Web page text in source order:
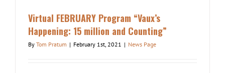
Virtual FEBRUARY Program “Vaux’s
Happening: 15 million and Counting”
By Tom Pratum | February 1st, 2021 | News Page